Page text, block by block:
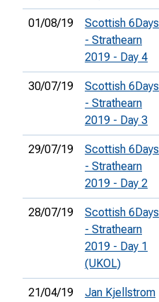
01/08/19
Scottish 6Days
- Strathearn
2019 - Day 4
30/07/19
Scottish 6Days
- Strathearn
2019 - Day 3
29/07/19
Scottish 6Days
- Strathearn
2019 - Day 2
28/07/19
Scottish 6Days
- Strathearn
2019 - Day 1
(UKOL)
21/04/19
Jan Kjellstrom